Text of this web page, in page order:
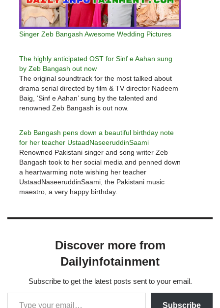
Singer Zeb Bangash Awesome Wedding Pictures
The highly anticipated OST for Sinf e Aahan sung
by Zeb Bangash out now
The original soundtrack for the most talked about
drama serial directed by film & TV director Nadeem
Baig, ‘Sinf e Aahan’ sung by the talented and
renowned Zeb Bangash is out now.
Zeb Bangash pens down a beautiful birthday note
for her teacher UstaadNaseeruddinSaami
Renowned Pakistani singer and song writer Zeb
Bangash took to her social media and penned down
a heartwarming note wishing her teacher
UstaadNaseeruddinSaami, the Pakistani music
maestro, a very happy birthday.
Discover more from
Dailyinfotainment
Subscribe to get the latest posts sent to your email.
Subscribe